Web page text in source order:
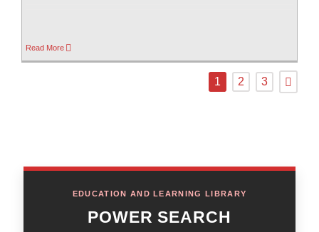
Read More
1 2 3
EDUCATION AND LEARNING LIBRARY
POWER SEARCH